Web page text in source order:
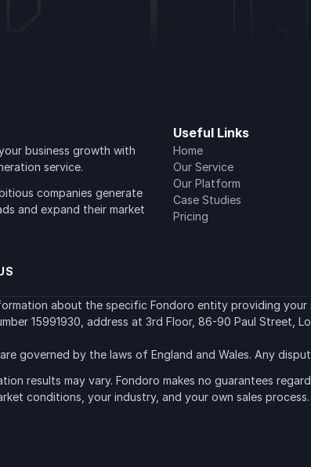
business growth with
service.
companies generate
and expand their market
Useful Links
Home
Our Service
Our Platform
Case Studies
Pricing
about the specific Fondoro entity providing
15991930, address at 3rd Floor, 86-90 Paul Street,
governed by the laws of England and Wales. Any
results may vary. Fondoro makes no guarantees
conditions, your industry, and your own sales process.